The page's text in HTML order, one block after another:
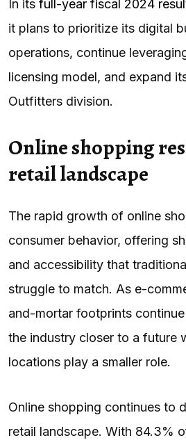
In its full-year fiscal 2024
it plans to prioritize its digital
operations, continue
licensing model, and expand
Outfitters division.
Online shopping
retail landscape
The rapid growth of online
consumer behavior, offering
and accessibility that
struggle to match. As e-
and-mortar footprints
the industry closer to a future
locations play a smaller role.
Online shopping continues to
retail landscape. With 84.3%